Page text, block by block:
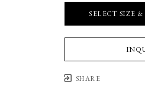
SELECT SIZE
SHARE